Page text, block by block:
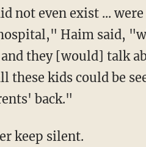
not even exist ...
Haim said,
they [would] talk
kids could be
back."
keep silent.